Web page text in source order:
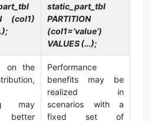
(col1)
static_part_tbl
PARTITION
(col1=’value’)
VALUES (…);
on the
may
Performance
benefits may be
realized in
scenarios with a
fixed set of